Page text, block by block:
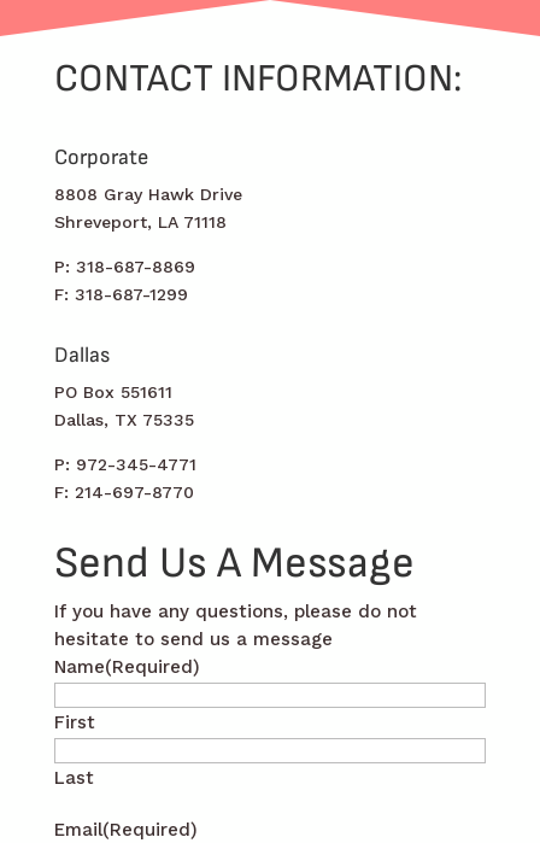
CONTACT INFORMATION:
Corporate
8808 Gray Hawk Drive
Shreveport, LA 71118
P: 318-687-8869
F: 318-687-1299
Dallas
PO Box 551611
Dallas, TX 75335
P: 972-345-4771
F: 214-697-8770
Send Us A Message
If you have any questions, please do not
hesitate to send us a message
Name(Required)
First
Last
Email(Required)